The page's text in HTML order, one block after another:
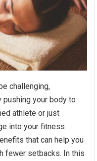
challenging,
pushing your body to
athlete or just
into your fitness
that can help you
fewer setbacks. In this